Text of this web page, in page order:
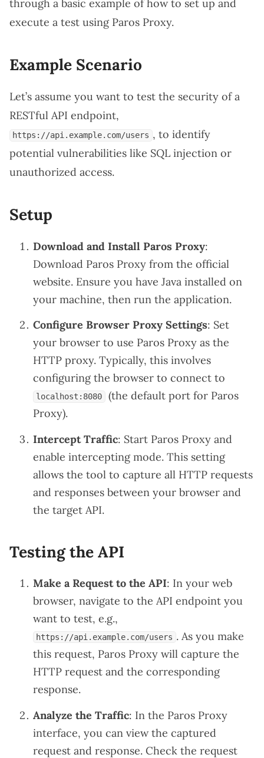
through a basic example of how to set up and
execute a test using Paros Proxy.
Example Scenario
Let’s assume you want to test the security of a
RESTful API endpoint,
https://api.example.com/users , to identify
potential vulnerabilities like SQL injection or
unauthorized access.
Setup
Download and Install Paros Proxy:
Download Paros Proxy from the official
website. Ensure you have Java installed on
your machine, then run the application.
Configure Browser Proxy Settings: Set
your browser to use Paros Proxy as the
HTTP proxy. Typically, this involves
configuring the browser to connect to
localhost:8080
(the default port for Paros
Proxy).
Intercept Traffic: Start Paros Proxy and
enable intercepting mode. This setting
allows the tool to capture all HTTP requests
and responses between your browser and
the target API.
Testing the API
Make a Request to the API: In your web
browser, navigate to the API endpoint you
want to test, e.g.,
https://api.example.com/users . As you make
this request, Paros Proxy will capture the
HTTP request and the corresponding
response.
Analyze the Traffic: In the Paros Proxy
interface, you can view the captured
request and response. Check the request